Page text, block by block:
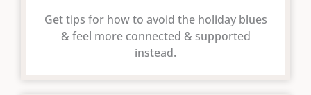
Get tips for how to avoid the holiday blues
& feel more connected & supported
instead.